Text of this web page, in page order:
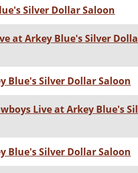
Silver Dollar Saloon
at Arkey Blue's Silver
Blue's Silver Dollar Saloon
Live at Arkey Blue's
Blue's Silver Dollar Saloon